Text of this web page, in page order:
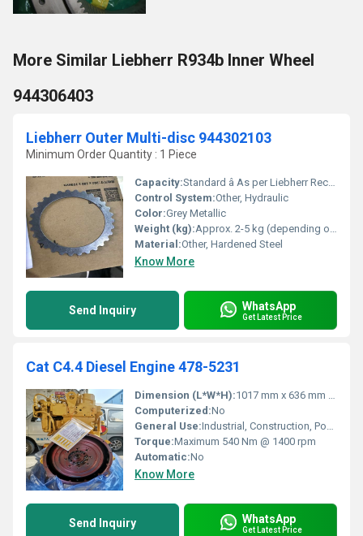
More Similar Liebherr R934b Inner Wheel
944306403
Liebherr Outer Multi-disc 944302103
Minimum Order Quantity : 1 Piece
Capacity:Standard â As per Liebherr Recommendations
Control System:Other, Hydraulic
Color:Grey Metallic
Weight (kg):Approx. 2-5 kg (depending on application)
Material:Other, Hardened Steel
Know More
Send Inquiry WhatsApp
Get Latest Price
Cat C4.4 Diesel Engine 478-5231
Dimension (L*W*H):1017 mm x 636 mm x 876 mm
Computerized:No
General Use:Industrial, Construction, Power Generation
Torque:Maximum 540 Nm @ 1400 rpm
Automatic:No
Know More
Send Inquiry WhatsApp
Get Latest Price